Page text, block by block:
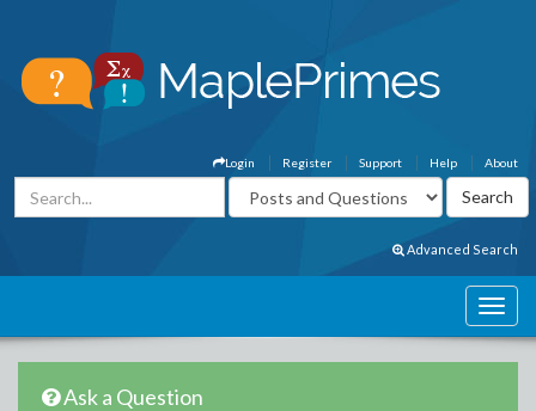
About
Help
Support
Register
Login
Advanced Search
Ask a Question